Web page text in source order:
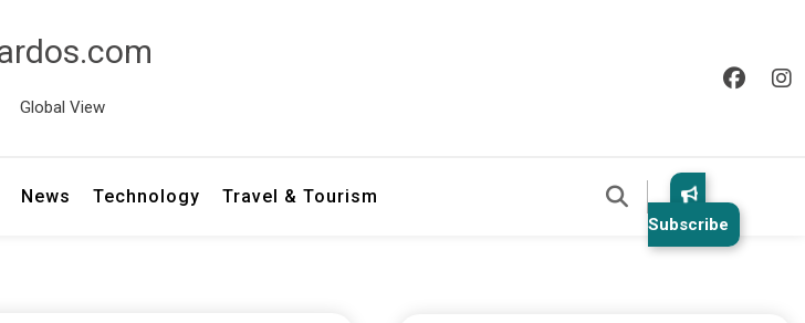
Global View
News Technology Travel & Tourism
Subscribe